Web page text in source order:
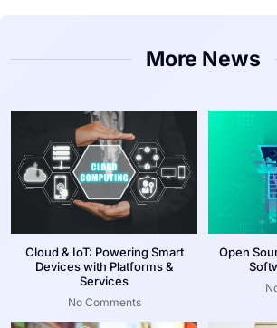
More News
Cloud & IoT: Powering Smart
Devices with Platforms &
Services
No Comments
Open